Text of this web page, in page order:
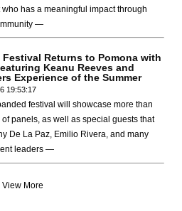
has a meaningful impact through
—
Returns to Pomona with
Keanu Reeves and
Experience of the Summer
19:53:17
festival will showcase more than
panels, as well as special guests that
De La Paz, Emilio Rivera, and many
leaders —
View More